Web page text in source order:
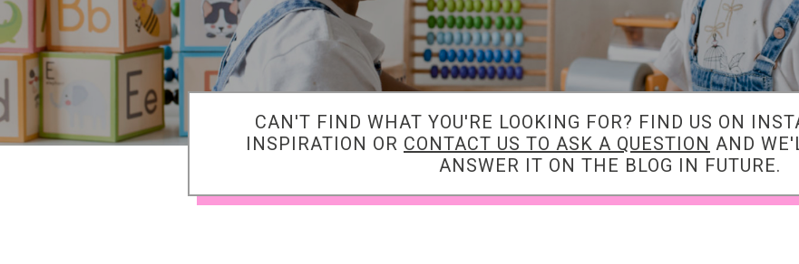
CAN'T FIND WHAT YOU'RE LOOKING FOR? FIND US ON
INSPIRATION OR CONTACT US TO ASK A QUESTION AND
ANSWER IT ON THE BLOG IN FUTURE.